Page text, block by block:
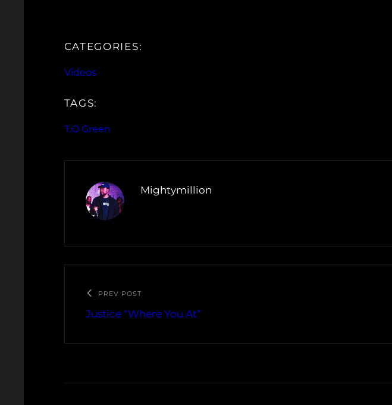
CATEGORIES:
Videos
TAGS:
T.O Green
Mightymillion
PREV POST
Justice “Where You At”